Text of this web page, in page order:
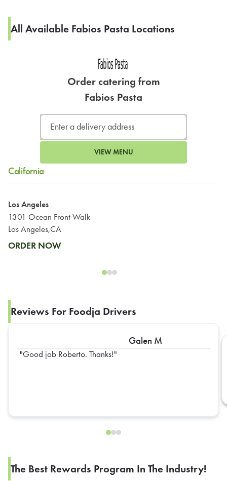
All Available Fabios Pasta Locations
Order catering from
Fabios Pasta
VIEW MENU
California
Los Angeles
1301 Ocean Front Walk
Los Angeles,CA
ORDER NOW
Reviews For Foodja Drivers
Galen M
Good job Roberto. Thanks!
The Best Rewards Program In The Industry!